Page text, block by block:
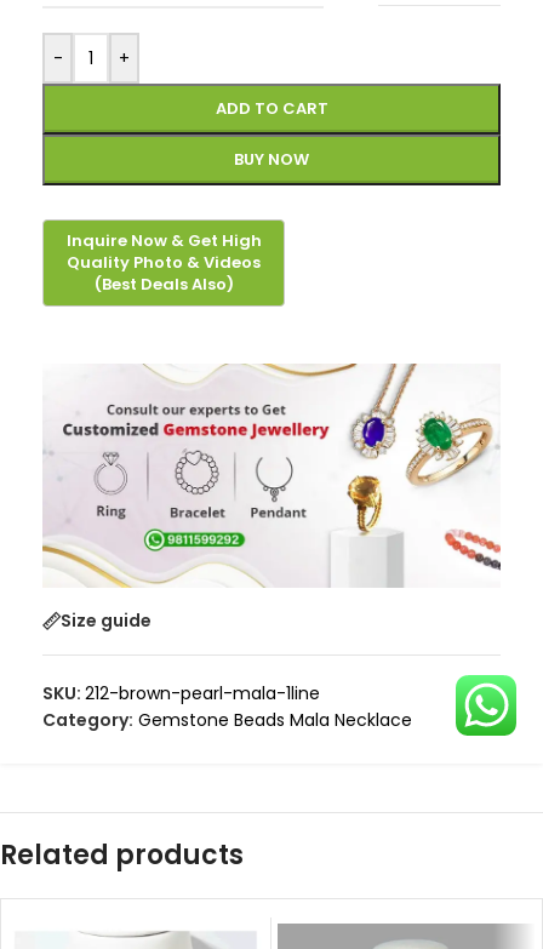
- +
ADD TO CART
BUY NOW
Size guide
SKU: 212-brown-pearl-mala-1line
Category: Gemstone Beads Mala Necklace
Related products